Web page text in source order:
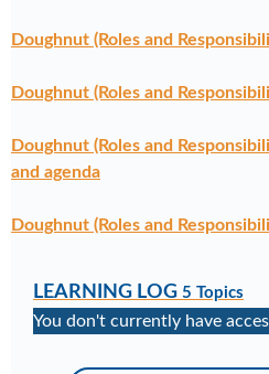
Doughnut (Roles and
Doughnut (Roles and
Doughnut (Roles and
and agenda
Doughnut (Roles and
LEARNING LOG 5 Topics
You don't currently have